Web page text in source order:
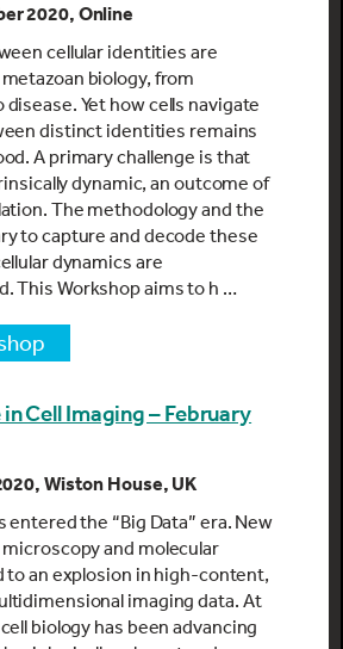
2020, Online
cellular identities are
biology, from
Yet how cells navigate
distinct identities remains
A primary challenge is that
dynamic, an outcome of
The methodology and the
to capture and decode these
dynamics are
This Workshop aims to h …
Cell Imaging – February
Wiston House, UK
entered the “Big Data” era. New
and molecular
to an explosion in high-content,
imaging data. At
biology has been advancing